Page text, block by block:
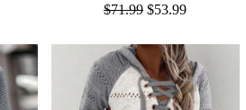
$71.99 $53.99